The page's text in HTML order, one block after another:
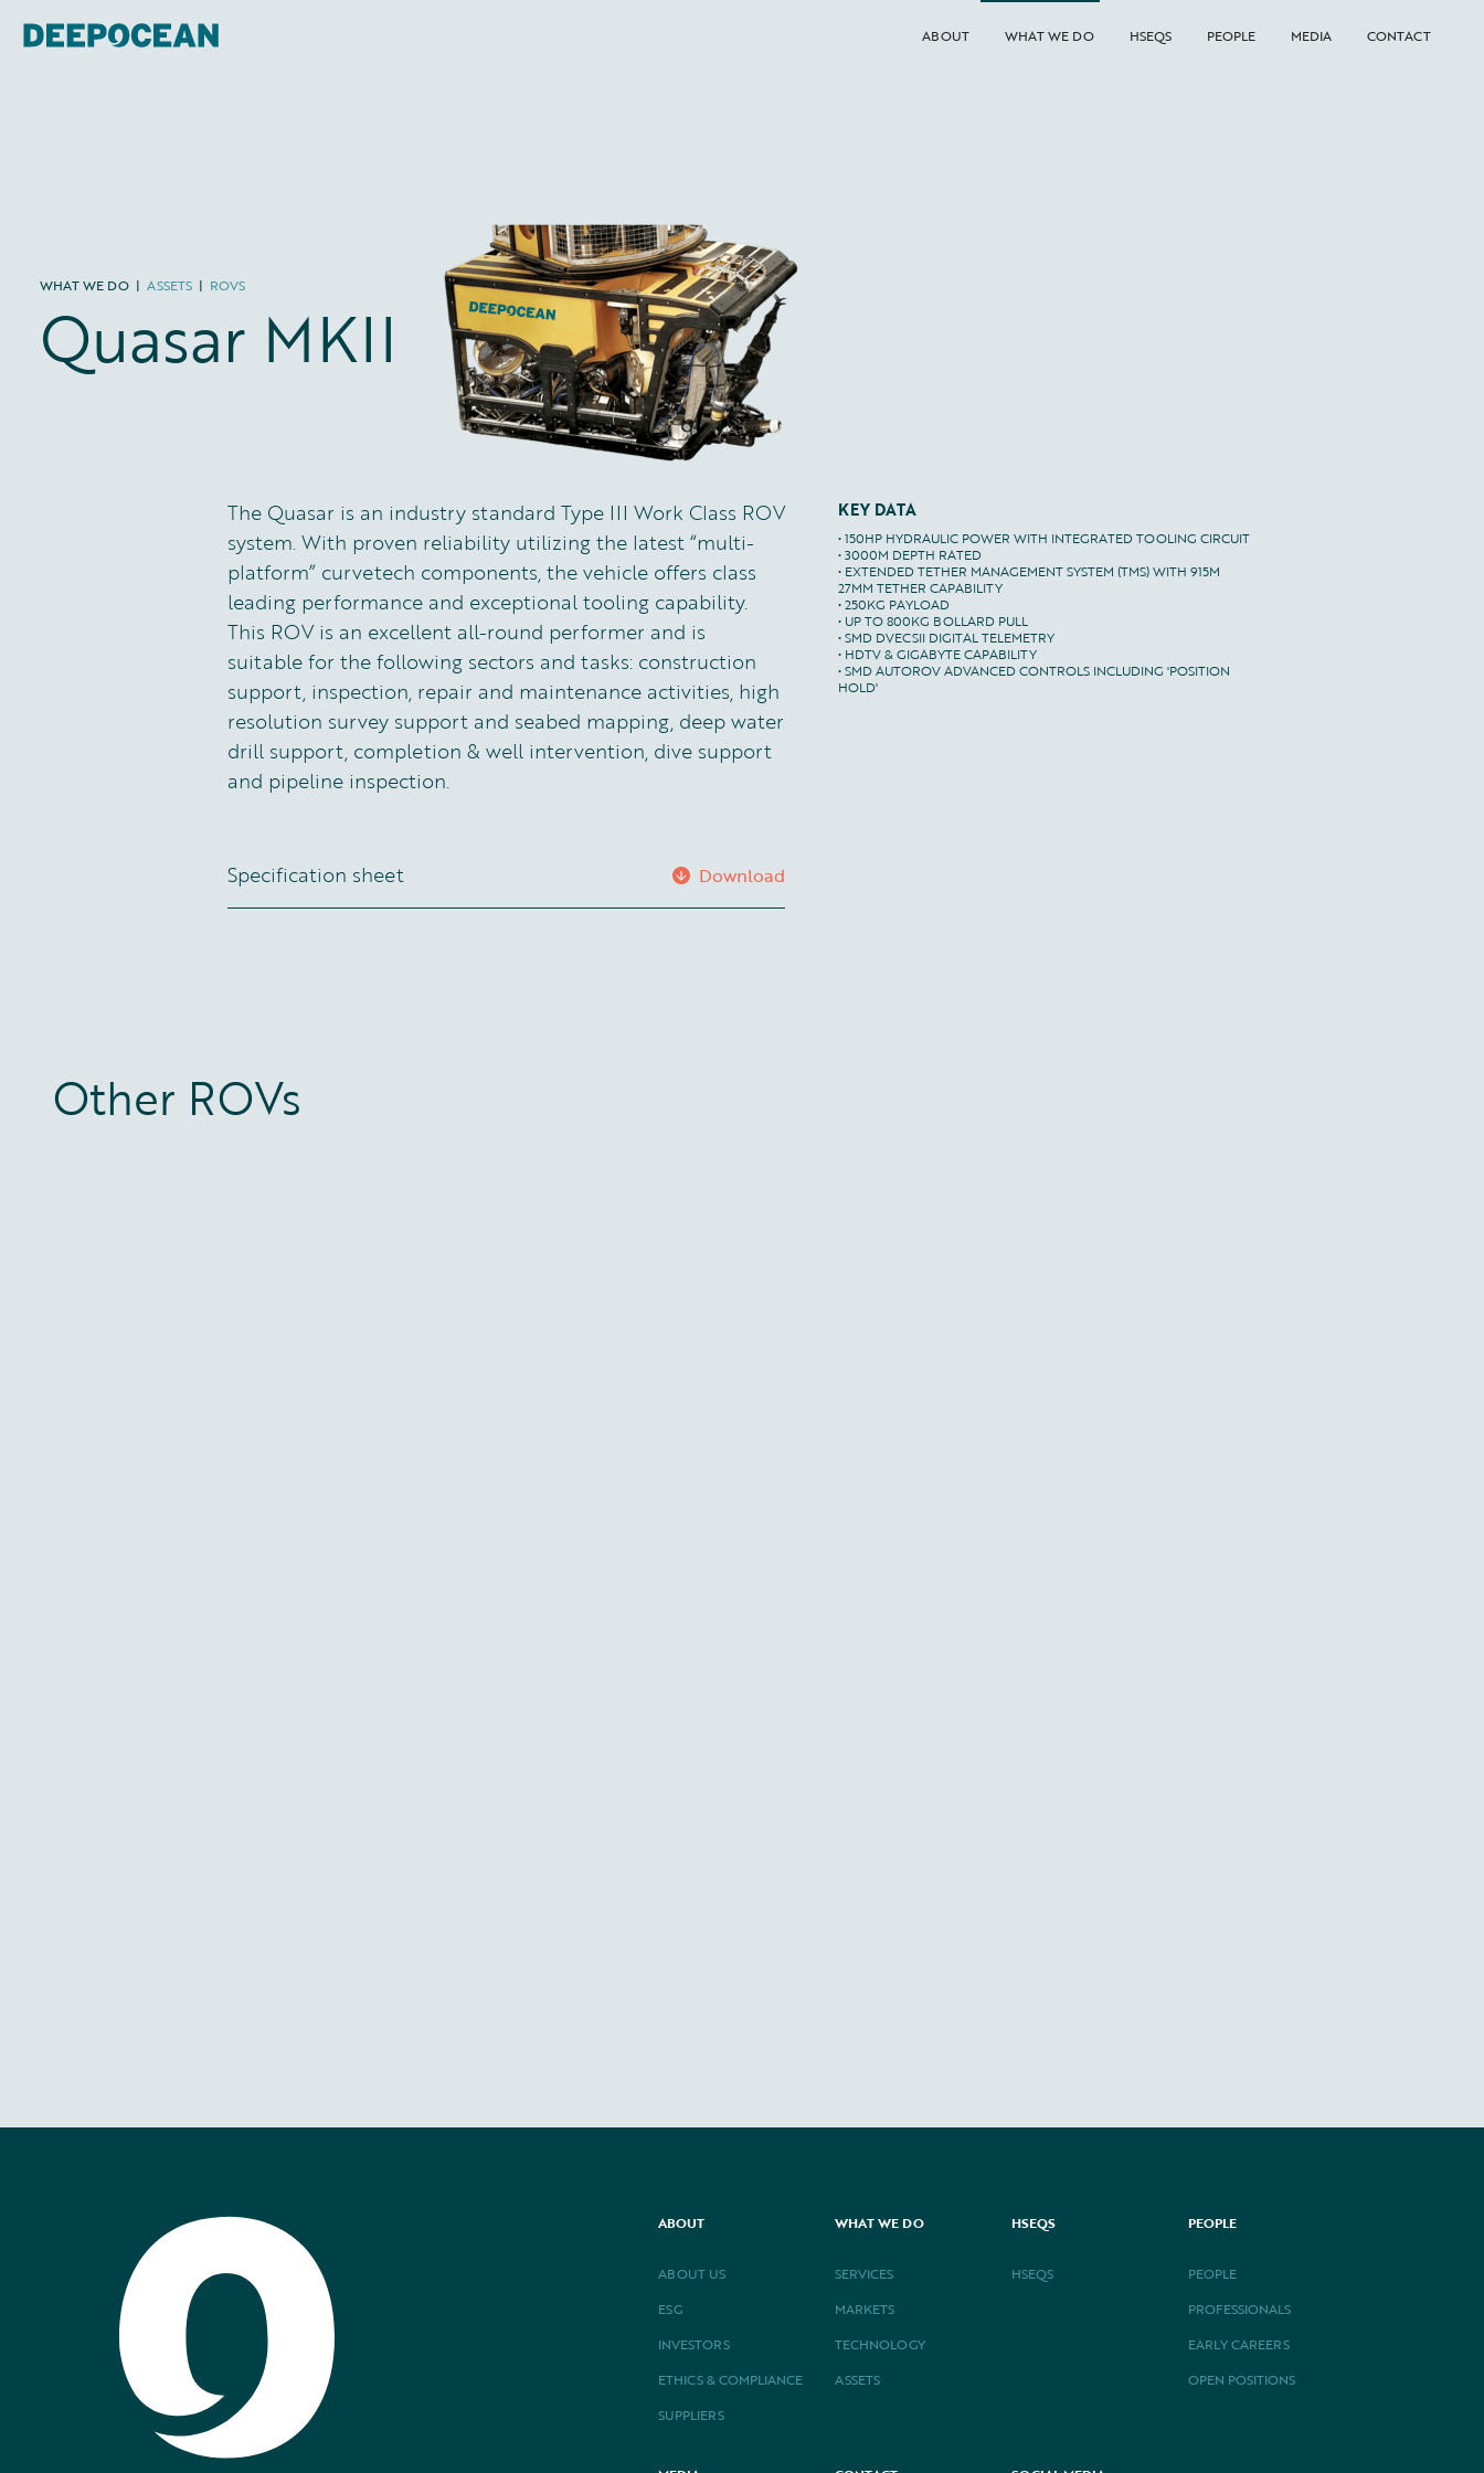
ABOUT WHAT WE DO HSEQS PEOPLE MEDIA CONTACT
WHAT WE DO | ASSETS | ROVS
Quasar MKII
The Quasar is an industry standard Type III Work Class ROV
system. With proven reliability utilizing the latest “multi-
platform” curvetech components, the vehicle offers class
leading performance and exceptional tooling capability.
This ROV is an excellent all-round performer and is
suitable for the following sectors and tasks: construction
support, inspection, repair and maintenance activities, high
resolution survey support and seabed mapping, deep water
drill support, completion & well intervention, dive support
and pipeline inspection.
Specification sheet Download
KEY DATA
• 150HP HYDRAULIC POWER WITH INTEGRATED TOOLING CIRCUIT
• 3000M DEPTH RATED
• EXTENDED TETHER MANAGEMENT SYSTEM (TMS) WITH 915M
27MM TETHER CAPABILITY
• 250KG PAYLOAD
• UP TO 800KG BOLLARD PULL
• SMD DVECSII DIGITAL TELEMETRY
• HDTV & GIGABYTE CAPABILITY
• SMD AUTOROV ADVANCED CONTROLS INCLUDING 'POSITION
HOLD'
Other ROVs
ABOUT
ABOUT US
ESG
INVESTORS
ETHICS & COMPLIANCE
SUPPLIERS
WHAT WE DO
SERVICES
MARKETS
TECHNOLOGY
ASSETS
HSEQS
HSEQS
PEOPLE
PEOPLE
PROFESSIONALS
EARLY CAREERS
OPEN POSITIONS